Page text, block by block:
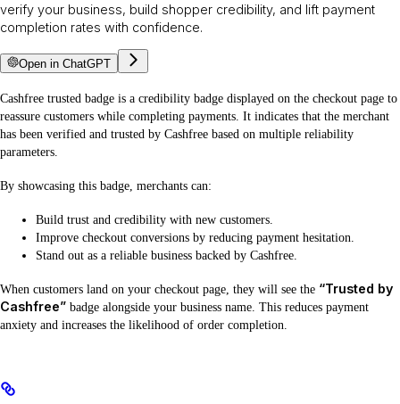
verify your business, build shopper credibility, and lift payment
completion rates with confidence.
Open in ChatGPT
Cashfree trusted badge is a credibility badge displayed on the checkout page to
reassure customers while completing payments. It indicates that the merchant
has been verified and trusted by Cashfree based on multiple reliability
parameters.
By showcasing this badge, merchants can:
Build trust and credibility with new customers.
Improve checkout conversions by reducing payment hesitation.
Stand out as a reliable business backed by Cashfree.
When customers land on your checkout page, they will see the “Trusted by
Cashfree” badge alongside your business name. This reduces payment
anxiety and increases the likelihood of order completion.